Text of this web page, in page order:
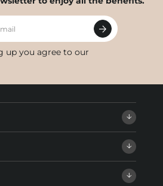
up you agree to our